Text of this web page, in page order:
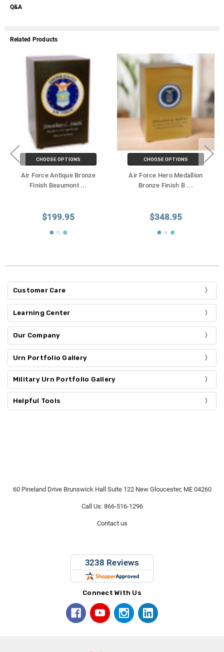
Q&A
Related Products
CHOOSE OPTIONS
Air Force Antique Bronze
Finish Beaumont ...
$199.95
CHOOSE OPTIONS
Air Force Hero Medallion
Bronze Finish B ...
$348.95
Customer Care
Learning Center
Our Company
Urn Portfolio Gallery
Military Urn Portfolio Gallery
Helpful Tools
60 Pineland Drive Brunswick Hall Suite 122 New Gloucester, ME 04260
Call Us: 866-516-1296
Contact us
Connect With Us